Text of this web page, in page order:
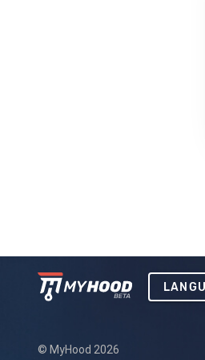
© MyHood 2026